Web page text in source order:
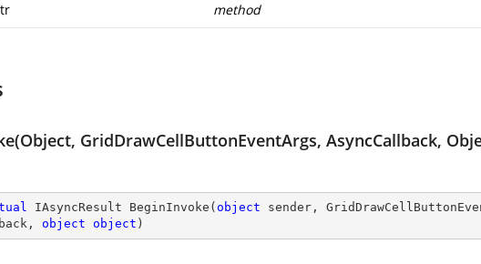
method
GridDrawCellButtonEventArgs, AsyncCallback,
IAsyncResult BeginInvoke ( object sender,
object object )